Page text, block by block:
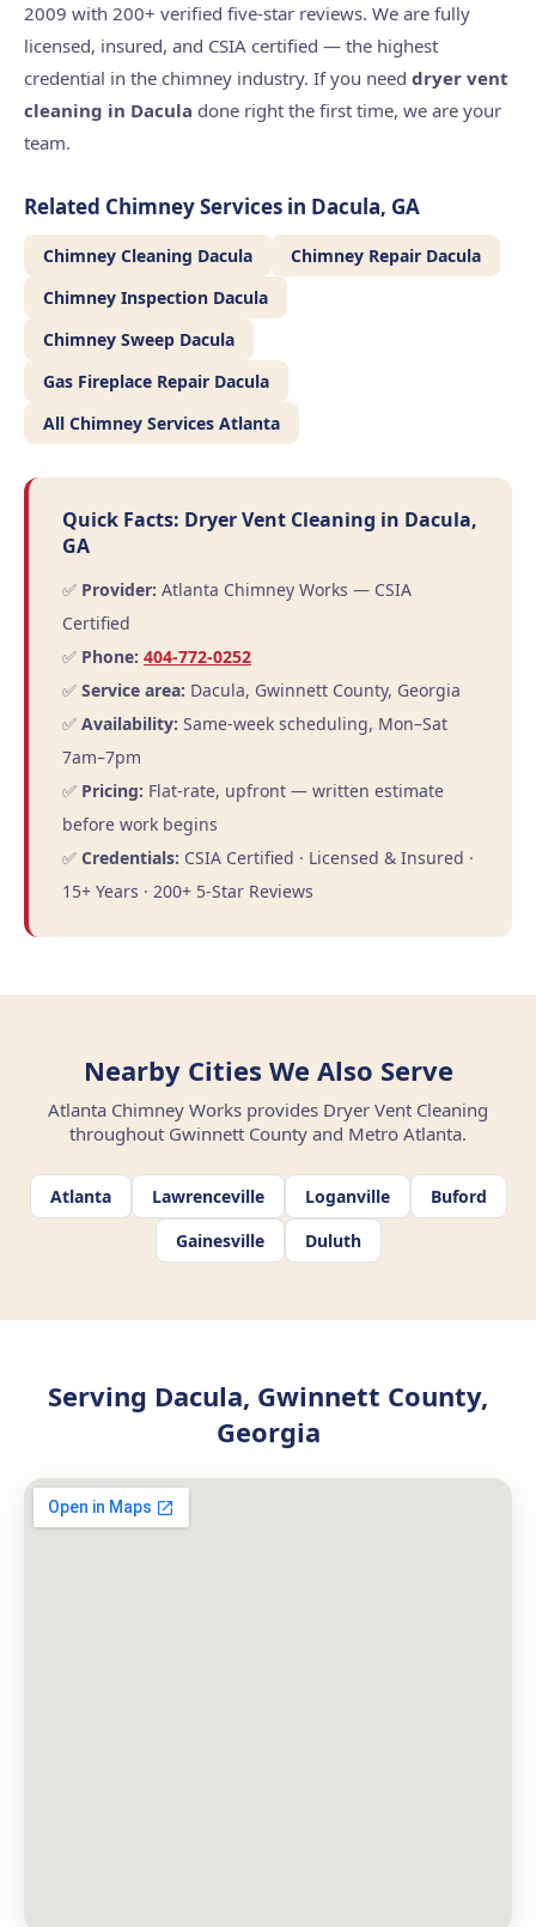
2009 with 200+ verified five-star reviews. We are fully
licensed, insured, and CSIA certified — the highest
credential in the chimney industry. If you need dryer vent
cleaning in Dacula done right the first time, we are your
team.
Related Chimney Services in Dacula, GA
Chimney Cleaning Dacula
Chimney Repair Dacula
Chimney Inspection Dacula
Chimney Sweep Dacula
Gas Fireplace Repair Dacula
All Chimney Services Atlanta
Quick Facts: Dryer Vent Cleaning in Dacula,
GA
✅ Provider: Atlanta Chimney Works — CSIA
Certified
✅ Phone: 404-772-0252
✅ Service area: Dacula, Gwinnett County, Georgia
✅ Availability: Same-week scheduling, Mon–Sat
7am–7pm
✅ Pricing: Flat-rate, upfront — written estimate
before work begins
✅ Credentials: CSIA Certified · Licensed & Insured ·
15+ Years · 200+ 5-Star Reviews
Nearby Cities We Also Serve
Atlanta Chimney Works provides Dryer Vent Cleaning
throughout Gwinnett County and Metro Atlanta.
Atlanta Lawrenceville Loganville
Buford
Gainesville
Duluth
Serving Dacula, Gwinnett County,
Georgia